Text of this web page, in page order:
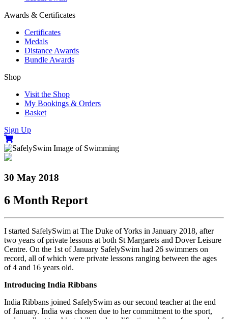
Awards & Certificates
Certificates
Medals
Distance Awards
Bundle Awards
Shop
Visit the Shop
My Bookings & Orders
Basket
Sign Up
30 May 2018
6 Month Report
I started SafelySwim at The Duke of Yorks in January 2018, after
two years of private lessons at both St Margarets and Dover Leisure
Centre. On the 1st of January SafelySwim had 26 swimmers on
record, all of which were private lessons ranging between the ages
of 4 and 16 years old.
Introducing India Ribbans
India Ribbans joined SafelySwim as our second teacher at the end
of January. India was chosen due to her commitment to the sport,